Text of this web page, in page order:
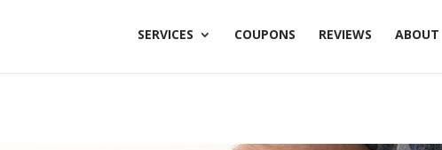
SERVICES COUPONS REVIEWS ABOUT